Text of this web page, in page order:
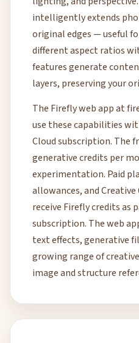
intelligently extends
original edges — useful
different aspect ratios
features generate
layers, preserving your
The Firefly web app at
use these capabilities
Cloud subscription. The
generative credits per
experimentation. Paid
allowances, and Creative
receive Firefly credits as
subscription. The web
text effects, generative
growing range of
image and structure